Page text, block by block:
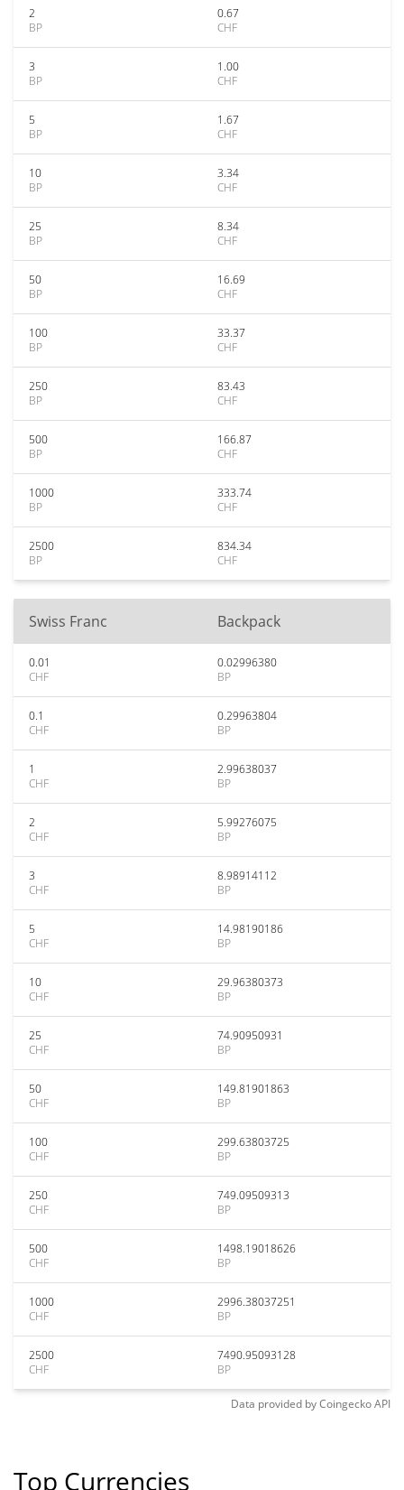
2
BP
0.67
CHF
3
BP
1.00
CHF
5
BP
1.67
CHF
10
BP
3.34
CHF
25
BP
8.34
CHF
50
BP
16.69
CHF
100
BP
33.37
CHF
250
BP
83.43
CHF
500
BP
166.87
CHF
1000
BP
333.74
CHF
2500
BP
834.34
CHF
Swiss Franc Backpack
0.01
CHF
0.02996380
BP
0.1
CHF
0.29963804
BP
1
CHF
2.99638037
BP
2
CHF
5.99276075
BP
3
CHF
8.98914112
BP
5
CHF
14.98190186
BP
10
CHF
29.96380373
BP
25
CHF
74.90950931
BP
50
CHF
149.81901863
BP
100
CHF
299.63803725
BP
250
CHF
749.09509313
BP
500
CHF
1498.19018626
BP
1000
CHF
2996.38037251
BP
2500
CHF
7490.95093128
BP
Data provided byCoingeckoAPI
Top Currencies